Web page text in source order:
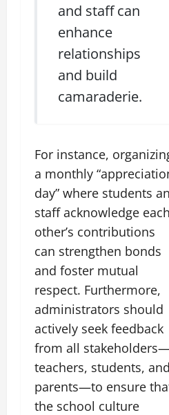
and staff can
enhance
relationships
and build
camaraderie.
For instance,
a monthly
day” where students
staff acknowledge each
other’s contributions
can strengthen bonds
and foster mutual
respect. Furthermore,
administrators should
actively seek feedback
from all
teachers, students, and
parents—to ensure
the school culture